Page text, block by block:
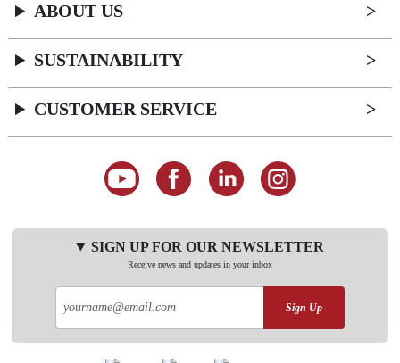
ABOUT US
SUSTAINABILITY
CUSTOMER SERVICE
SIGN UP FOR OUR NEWSLETTER
Receive news and updates in your inbox
Sign Up